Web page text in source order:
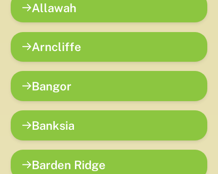
Allawah
Arncliffe
Bangor
Banksia
Barden Ridge